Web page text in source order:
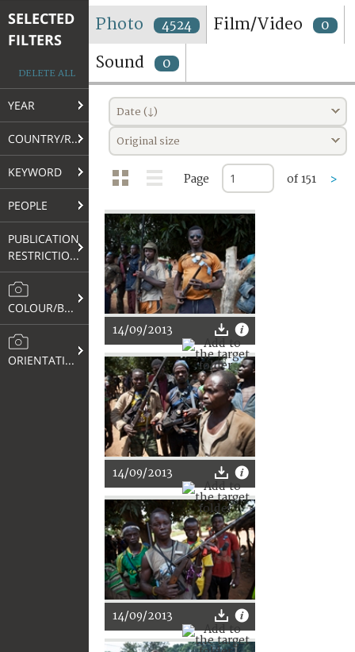
TERMS AND CONDITIONS OF USE
FAQ
SELECTED
FILTERS
DELETE ALL
YEAR
COUNTRY/REGION
KEYWORD
PEOPLE
PUBLICATION
RESTRICTIONS
COLOUR/B&W
ORIENTATION
Photo 4524 Film/Video 0
Sound 0
Date (↓)
Original size
Page of 151 >
14/09/2013
14/09/2013
14/09/2013